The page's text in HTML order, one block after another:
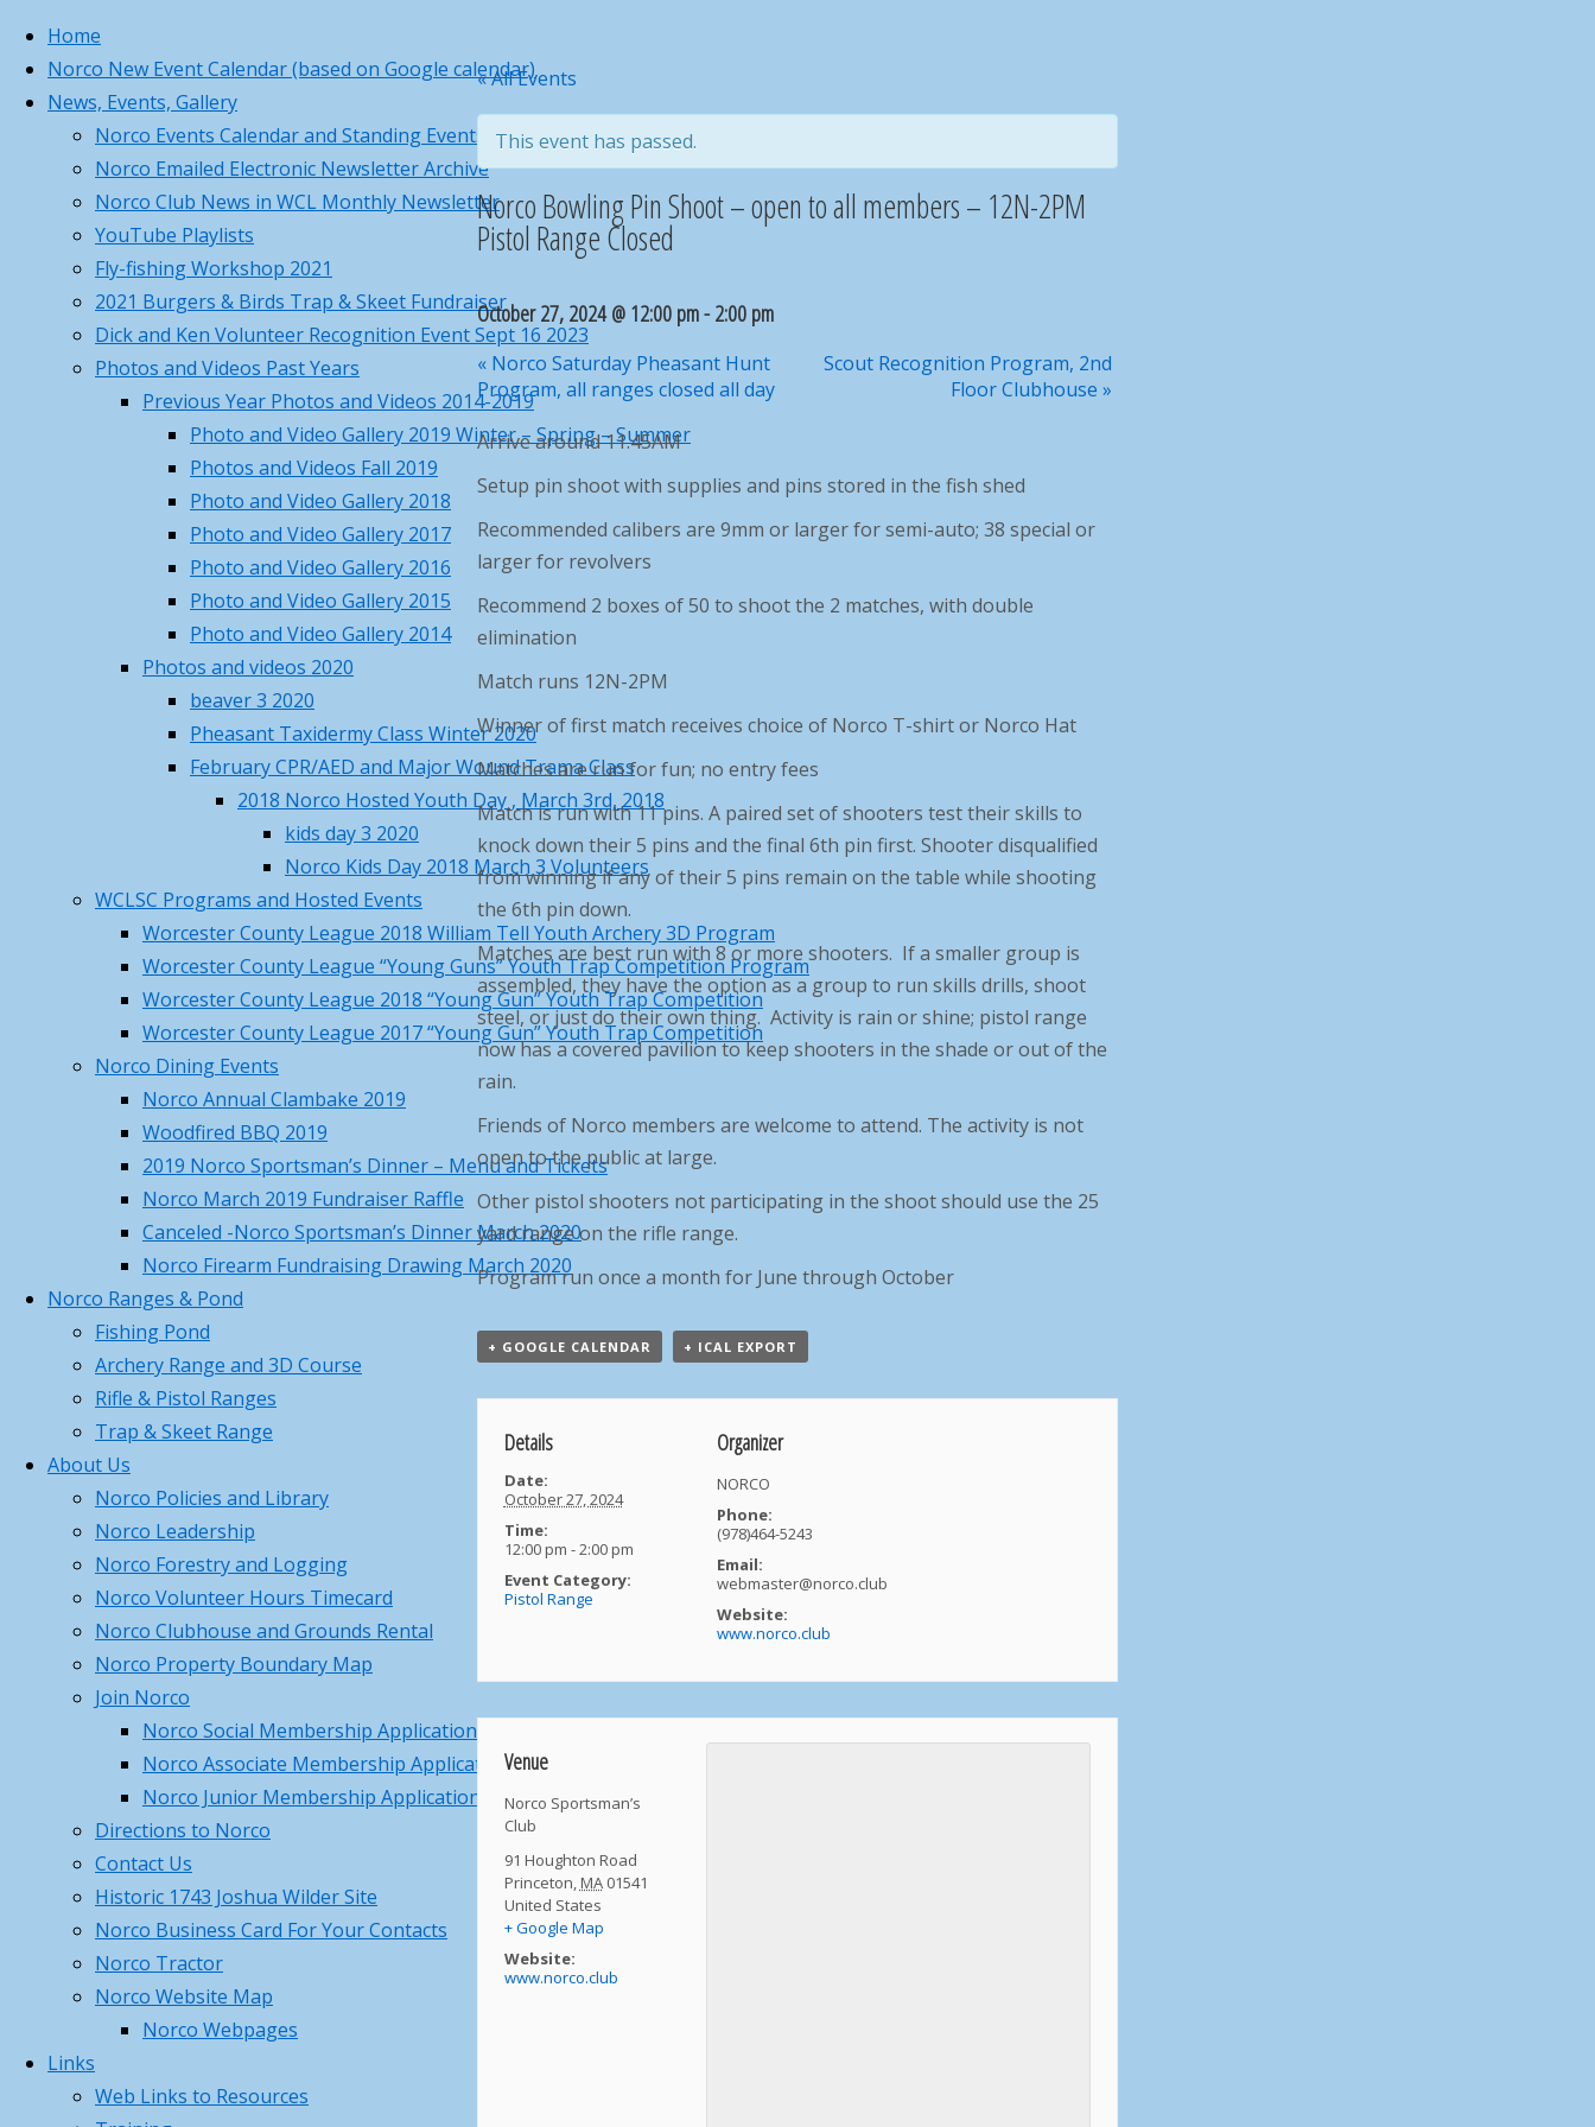
Skip
to
content
Home
Norco New Event Calendar (based on Google calendar)
News, Events, Gallery
Norco Events Calendar and Standing Events for weekly & monthly activities
Norco Emailed Electronic Newsletter Archive
Norco Club News in WCL Monthly Newsletter
YouTube Playlists
Fly-fishing Workshop 2021
2021 Burgers & Birds Trap & Skeet Fundraiser
Dick and Ken Volunteer Recognition Event Sept 16 2023
Photos and Videos Past Years
Previous Year Photos and Videos 2014-2019
Photo and Video Gallery 2019 Winter – Spring – Summer
Photos and Videos Fall 2019
Photo and Video Gallery 2018
Photo and Video Gallery 2017
Photo and Video Gallery 2016
Photo and Video Gallery 2015
Photo and Video Gallery 2014
Photos and videos 2020
beaver 3 2020
Pheasant Taxidermy Class Winter 2020
February CPR/AED and Major Wound Trama Class
2018 Norco Hosted Youth Day , March 3rd, 2018
kids day 3 2020
Norco Kids Day 2018 March 3 Volunteers
WCLSC Programs and Hosted Events
Worcester County League 2018 William Tell Youth Archery 3D Program
Worcester County League “Young Guns” Youth Trap Competition Program
Worcester County League 2018 “Young Gun” Youth Trap Competition
Worcester County League 2017 “Young Gun” Youth Trap Competition
Norco Dining Events
Norco Annual Clambake 2019
Woodfired BBQ 2019
2019 Norco Sportsman’s Dinner – Menu and Tickets
Norco March 2019 Fundraiser Raffle
Canceled -Norco Sportsman’s Dinner March 2020
Norco Firearm Fundraising Drawing March 2020
Norco Ranges & Pond
Fishing Pond
Archery Range and 3D Course
Rifle & Pistol Ranges
Trap & Skeet Range
About Us
Norco Policies and Library
Norco Leadership
Norco Forestry and Logging
Norco Volunteer Hours Timecard
Norco Clubhouse and Grounds Rental
Norco Property Boundary Map
Join Norco
Norco Social Membership Application
Norco Associate Membership Application
Norco Junior Membership Application
Directions to Norco
Contact Us
Historic 1743 Joshua Wilder Site
Norco Business Card For Your Contacts
Norco Tractor
Norco Website Map
Norco Webpages
Links
Web Links to Resources
Home
Page
« All Events
This event has passed.
Norco Bowling Pin Shoot – open to all members – 12N-2PM
Pistol Range Closed
October 27, 2024 @ 12:00 pm-2:00 pm
« Norco Saturday Pheasant Hunt
Program, all ranges closed all day
Scout Recognition Program, 2nd
Floor Clubhouse »
Arrive around 11.45AM
Setup pin shoot with supplies and pins stored in the fish shed
Recommended calibers are 9mm or larger for semi-auto; 38 special or
larger for revolvers
Recommend 2 boxes of 50 to shoot the 2 matches, with double
elimination
Match runs 12N-2PM
Winner of first match receives choice of Norco T-shirt or Norco Hat
Matches are run for fun; no entry fees
Match is run with 11 pins. A paired set of shooters test their skills to
knock down their 5 pins and the final 6th pin first. Shooter disqualified
from winning if any of their 5 pins remain on the table while shooting
the 6th pin down.
Matches are best run with 8 or more shooters. If a smaller group is
assembled, they have the option as a group to run skills drills, shoot
steel, or just do their own thing. Activity is rain or shine; pistol range
now has a covered pavilion to keep shooters in the shade or out of the
rain.
Friends of Norco members are welcome to attend. The activity is not
open to the public at large.
Other pistol shooters not participating in the shoot should use the 25
yard range on the rifle range.
Program run once a month for June through October
+ GOOGLE CALENDAR + ICAL EXPORT
Details
Date:
October 27, 2024
Time:
12:00 pm - 2:00 pm
Event Category:
Pistol Range
Organizer
NORCO
Phone:
(978)464-5243
Email:
webmaster@norco.club
Website:
www.norco.club
Venue
Norco Sportsman’s
Club
91 Houghton Road
Princeton,MA 01541
United States
+ Google Map
Website:
www.norco.club
Princeton, MA
86°
5:46 am8:00 pm EDT
Feels like: 90°F
Wind: 7mphW
Humidity: 49%
Pressure: 30.05"Hg
UV index: 8
5 pm6 pm7 pm8 pm
Wed
weather forecast ▸
Norco Steakout June 13th –
details, rsvp and priceMay 19,
Norco Metal Recycle Days – May
May 4, 2026
Norco April Fishing Derby 2026
RecapApril 19, 2026
Norco Trout Fishing Derby –
Saturday April 18 , 8AM-12NApril
Call to Action – Contact Your
Legislators to Advance NEW Long-
awaited MA Hunting LawsApril 17,
2026
Norco Hosted MTA Beaver Pelt
Fleshing Workshop – Pictures
March 23, 2026
Norco March Basic Hunter
Education Summary and Pictures
March 22, 2026
Training Class Offered – First
Aid/CPR/AED and Trauma Wound
Management – Saturday,
February 28th, 2026February 11,
2026
Norco 2026 – Gun Parlor –
Member Pass ProgramFebruary
Norco Dec 14th 2025 Christmas
PartyDecember 5, 2025
Categories
Categories
Archives
Search
Search
Norco Business Card
Norco Business Card For Your Contacts
Back
to
Submit requests or report problems to webmaster@norco.club